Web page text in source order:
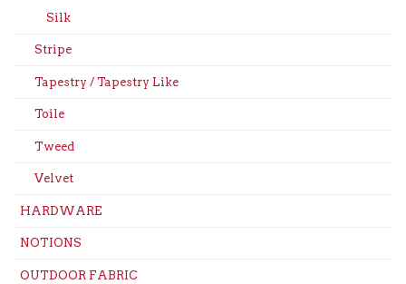
Silk
Stripe
Tapestry / Tapestry Like
Toile
Tweed
Velvet
HARDWARE
NOTIONS
OUTDOOR FABRIC